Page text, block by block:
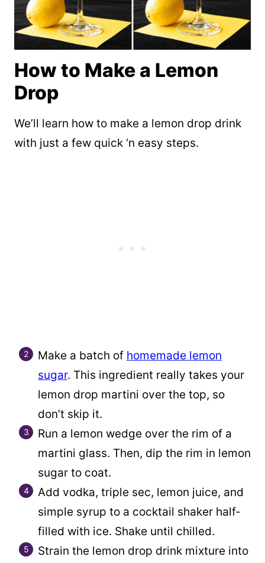
How to Make a Lemon
Drop
We’ll learn how to make a lemon drop drink
with just a few quick ‘n easy steps.
Make a batch of homemade lemon
sugar. This ingredient really takes your
lemon drop martini over the top, so
don’t skip it.
Run a lemon wedge over the rim of a
martini glass. Then, dip the rim in lemon
sugar to coat.
Add vodka, triple sec, lemon juice, and
simple syrup to a cocktail shaker half-
filled with ice. Shake until chilled.
Strain the lemon drop drink mixture into